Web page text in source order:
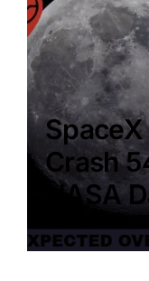
Crash
NASA